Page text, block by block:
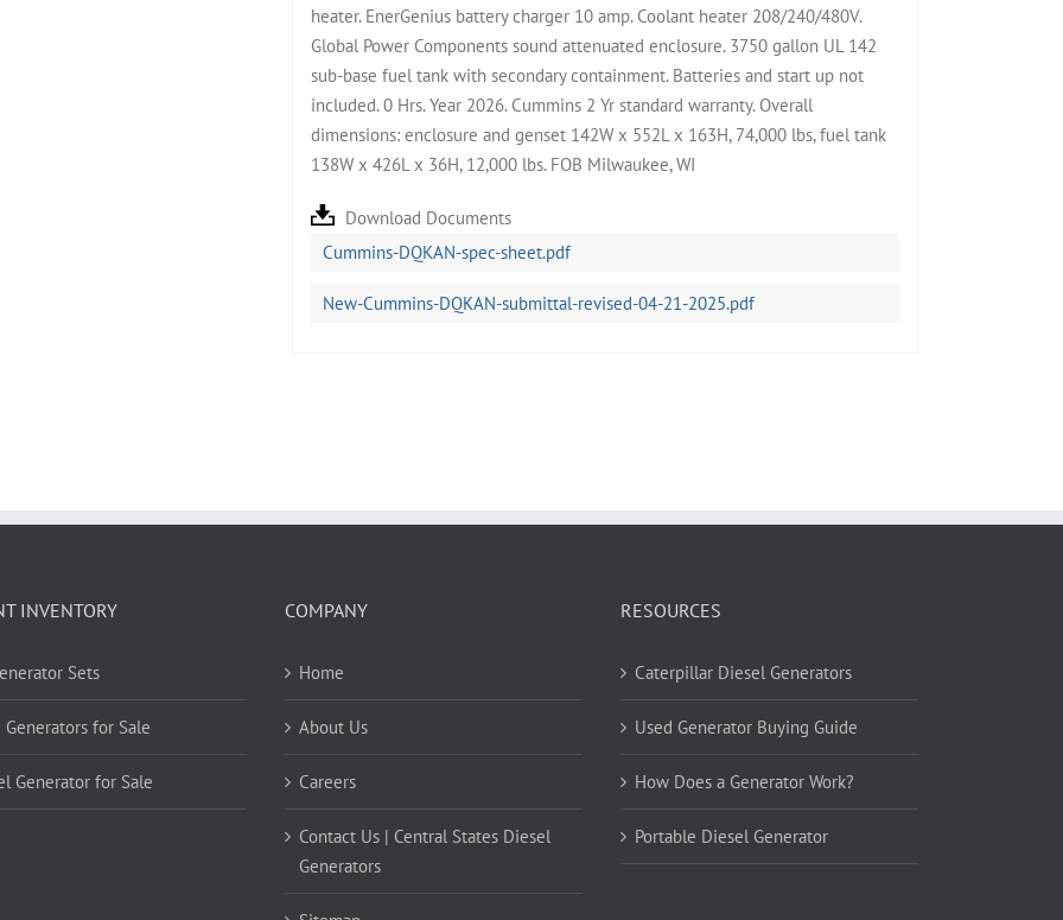
heater. EnerGenius battery charger 10 amp. Coolant heater 208/240/480V.
Global Power Components sound attenuated enclosure. 3750 gallon UL 142
sub-base fuel tank with secondary containment. Batteries and start up not
included. 0 Hrs. Year 2026. Cummins 2 Yr standard warranty. Overall
dimensions: enclosure and genset 142W x 552L x 163H, 74,000 lbs, fuel tank
138W x 426L x 36H, 12,000 lbs. FOB Milwaukee, WI
Download Documents
Cummins-DQKAN-spec-sheet.pdf
New-Cummins-DQKAN-submittal-revised-04-21-2025.pdf
INVENTORY
Sets
Generators for Sale
Generator for Sale
COMPANY
Home
About Us
Careers
Contact Us | Central States Diesel
Generators
RESOURCES
Caterpillar Diesel Generators
Used Generator Buying Guide
How Does a Generator Work?
Portable Diesel Generator